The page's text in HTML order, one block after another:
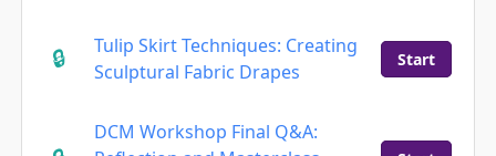
Tulip Skirt Techniques: Creating
Sculptural Fabric Drapes
Start
DCM Workshop Final Q&A: